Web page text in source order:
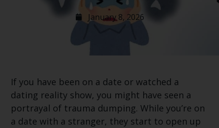
January 8, 2026
If you have been on a date or watched a
dating reality show, you might have seen a
portrayal of trauma dumping. While you’re on
a date with a stranger, they start to open up